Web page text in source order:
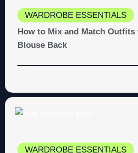
WARDROBE ESSENTIALS
How to Mix and Match
Blouse Back
WARDROBE ESSENTIALS